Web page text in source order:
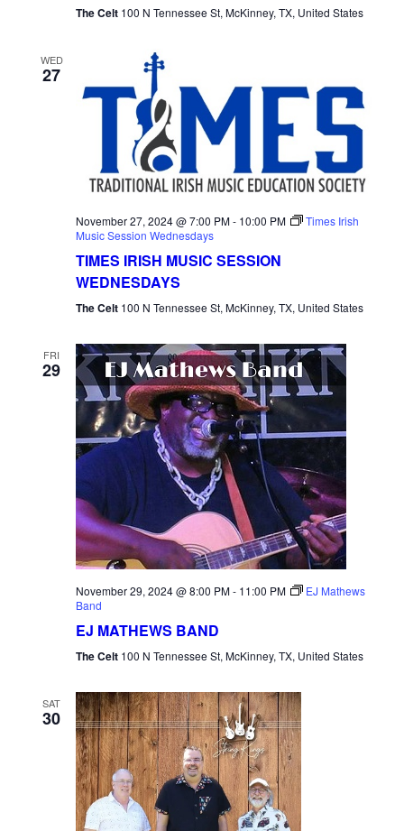
The Celt 100 N Tennessee St, McKinney, TX, United States
WED
27
November 27, 2024 @ 7:00 PM- 10:00 PM
Times Irish
Music Session Wednesdays
TIMES IRISH MUSIC SESSION
WEDNESDAYS
The Celt 100 N Tennessee St, McKinney, TX, United States
FRI
29
November 29, 2024 @ 8:00 PM- 11:00 PM
EJ Mathews
Band
EJ MATHEWS BAND
The Celt 100 N Tennessee St, McKinney, TX, United States
SAT
30